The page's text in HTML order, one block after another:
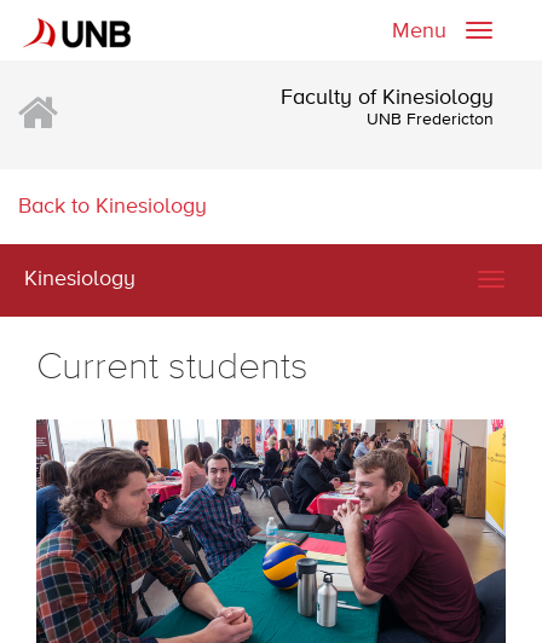
Toggle
Menu
Faculty of Kinesiology
UNB Fredericton
Back to Kinesiology
Kinesiology
Current students